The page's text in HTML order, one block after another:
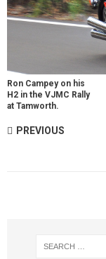
Ron Campey on his
H2 in the VJMC Rally
at Tamworth.
PREVIOUS